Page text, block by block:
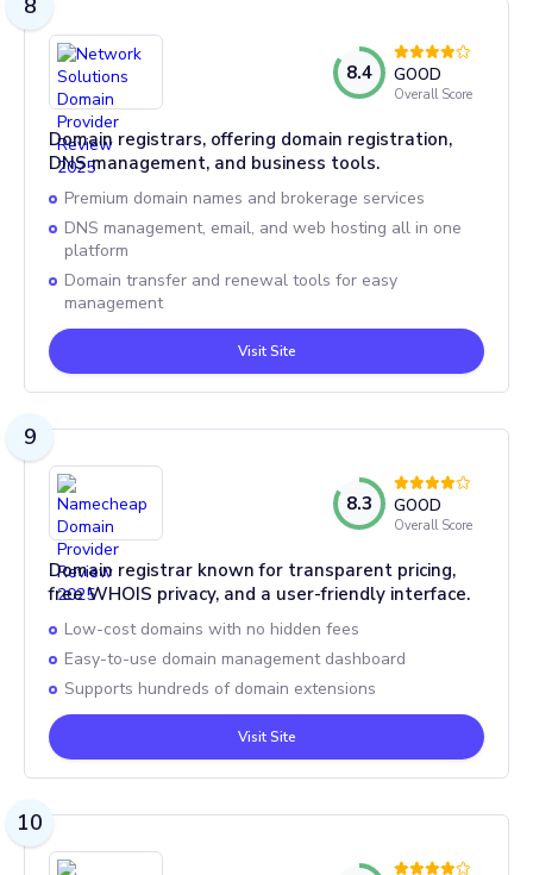
8
8.4 GOOD
Overall Score
Domain registrars, offering domain registration,
DNS management, and business tools.
Premium domain names and brokerage services
DNS management, email, and web hosting all in one
platform
Domain transfer and renewal tools for easy
management
Visit Site
9
8.3 GOOD
Overall Score
Domain registrar known for transparent pricing,
free WHOIS privacy, and a user-friendly interface.
Low-cost domains with no hidden fees
Easy-to-use domain management dashboard
Supports hundreds of domain extensions
Visit Site
10